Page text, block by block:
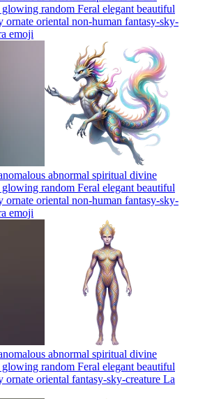
random Feral elegant beautiful
ornate oriental non-human fantasy-sky-
emoji
abnormal spiritual divine
random Feral elegant beautiful
ornate oriental non-human fantasy-sky-
emoji
abnormal spiritual divine
random Feral elegant beautiful
ornate oriental fantasy-sky-creature La